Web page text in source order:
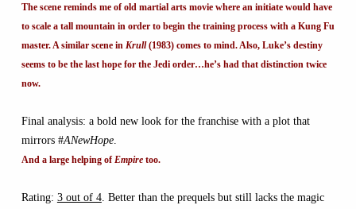
The scene reminds me of old martial arts movie where an initiate would have
to scale a tall mountain in order to begin the training process with a Kung Fu
master. A similar scene in Krull(1983) comes to mind. Also, Luke’s destiny
seems to be the last hope for the Jedi order…he’s had that distinction twice
now.
Final analysis: a bold new look for the franchise with a plot that
mirrors #ANewHope.
And a large helping ofEmpiretoo.
Rating: 3 out of 4. Better than the prequels but still lacks the magic